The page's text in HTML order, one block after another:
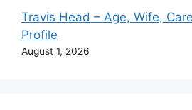
Travis Head – Age, Wife,
Profile
August 1, 2026